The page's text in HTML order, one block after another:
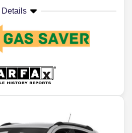
Details